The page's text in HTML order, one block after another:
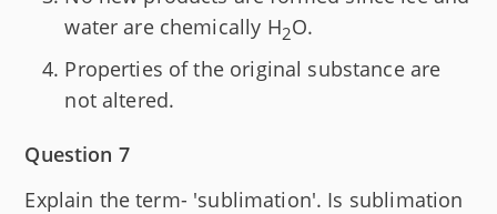
water are chemically H2O.
Properties of the original substance are
not altered.
Question 7
Explain the term- 'sublimation'. Is sublimation